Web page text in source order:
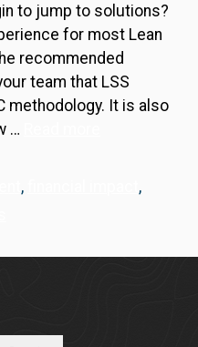
to jump to solutions?
for most Lean
recommended
team that LSS
methodology. It is also
…
,
,